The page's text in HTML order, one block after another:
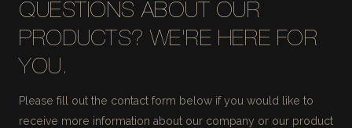
QUESTIONS ABOUT OUR
PRODUCTS? WE'RE HERE FOR
YOU.
Please fill out the contact form below if you would like to
receive more information about our company or our product